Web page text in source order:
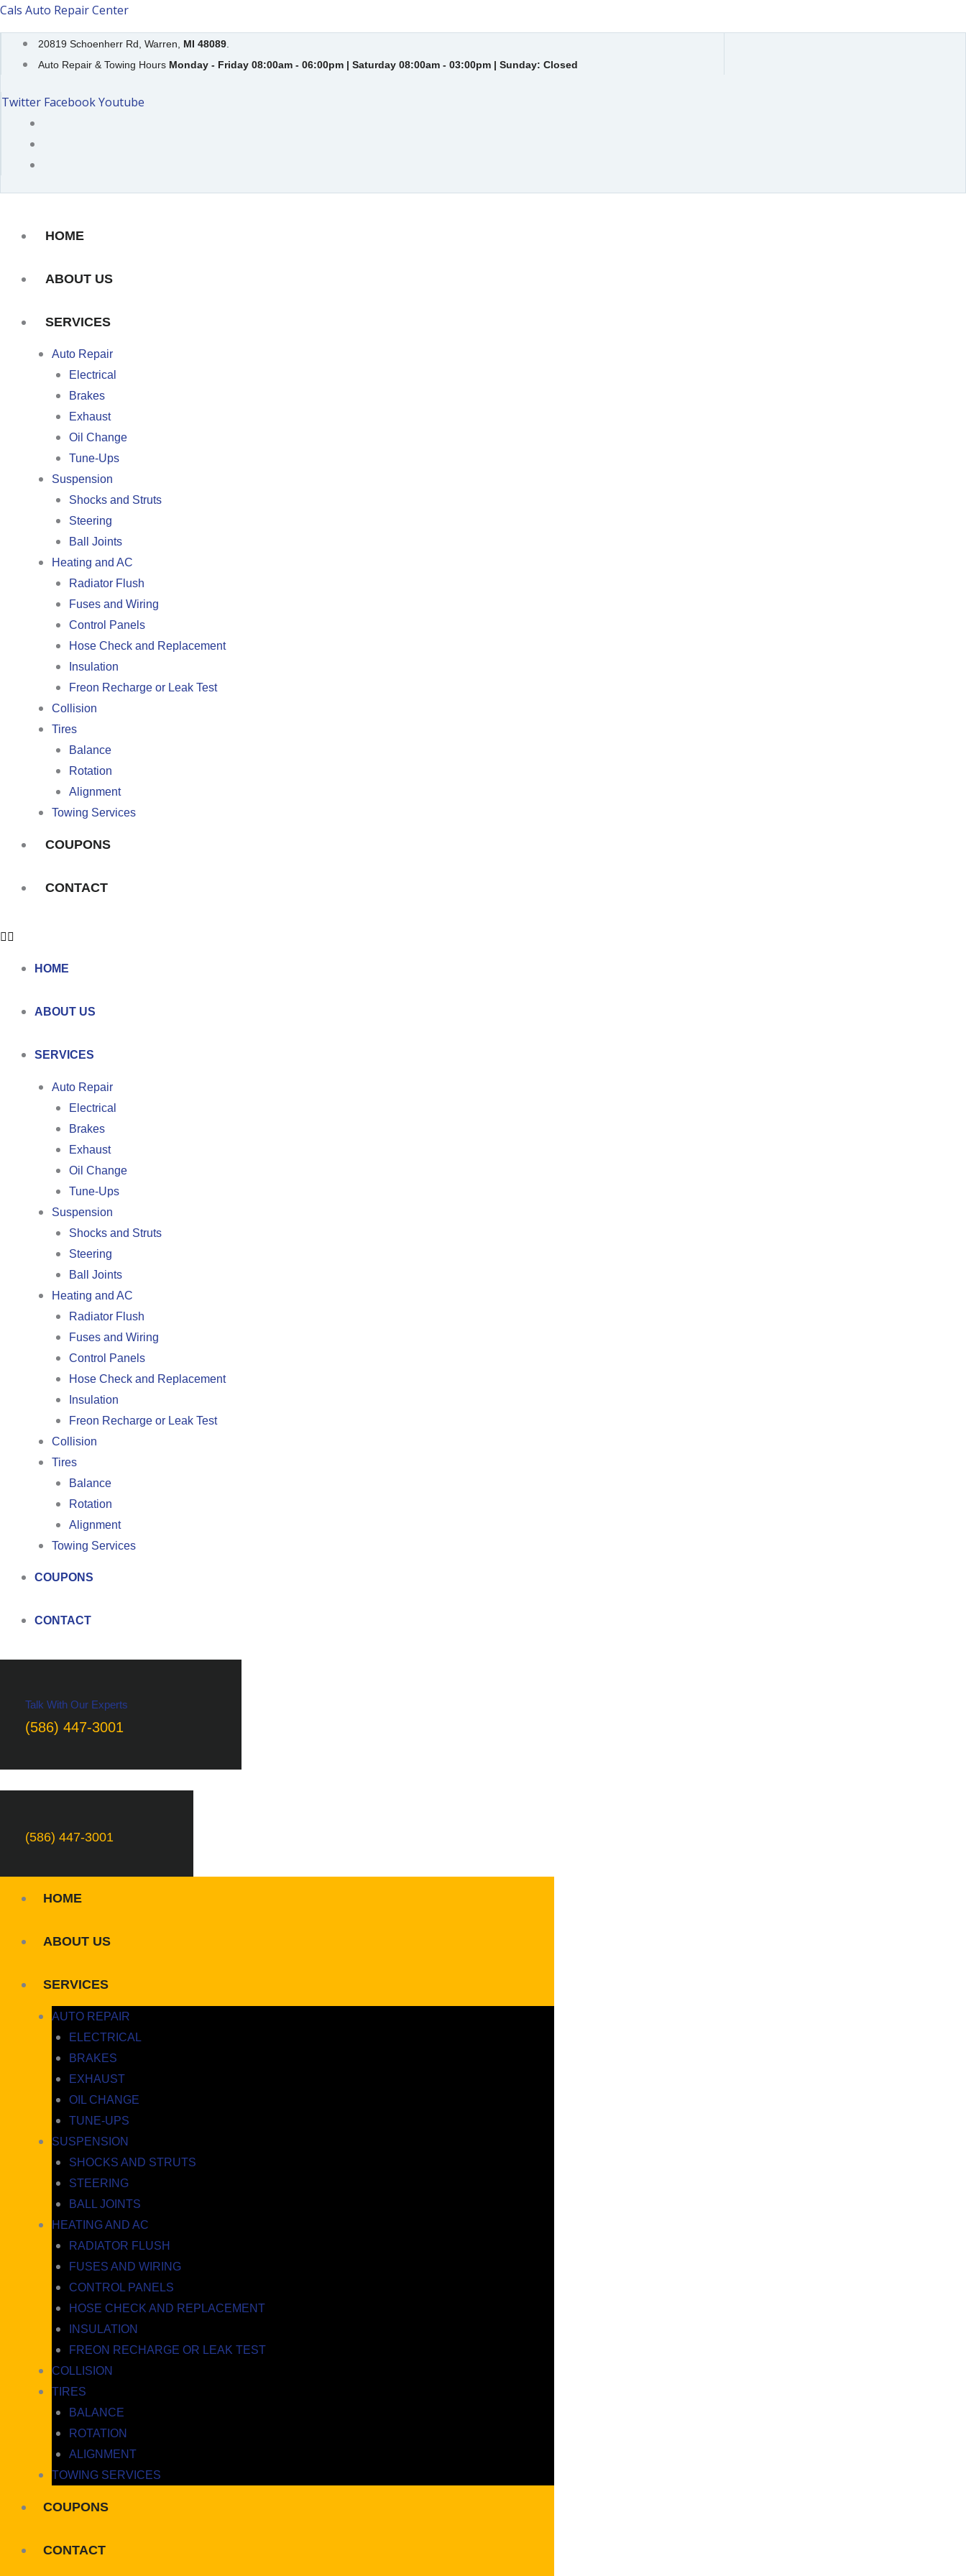
Skip
to
content
Cals Auto Repair Center
20819 Schoenherr Rd, Warren, MI 48089
Auto Repair & Towing Hours Monday - Friday 08:00am - 06:00pm | Saturday 08:00am - 03:00pm | Sunday: Closed
Twitter FacebookYoutube
HOME
ABOUT US
SERVICES
Auto Repair
Electrical
Brakes
Exhaust
Oil Change
Tune-Ups
Suspension
Shocks and Struts
Steering
Ball Joints
Heating and AC
Radiator Flush
Fuses and Wiring
Control Panels
Hose Check and Replacement
Insulation
Freon Recharge or Leak Test
Collision
Tires
Balance
Rotation
Alignment
Towing Services
COUPONS
CONTACT
HOME
ABOUT US
SERVICES
Auto Repair
Electrical
Brakes
Exhaust
Oil Change
Tune-Ups
Suspension
Shocks and Struts
Steering
Ball Joints
Heating and AC
Radiator Flush
Fuses and Wiring
Control Panels
Hose Check and Replacement
Insulation
Freon Recharge or Leak Test
Collision
Tires
Balance
Rotation
Alignment
Towing Services
COUPONS
CONTACT
Talk With Our Experts
(586) 447-3001
(586) 447-3001
HOME
ABOUT US
SERVICES
AUTO REPAIR
ELECTRICAL
BRAKES
EXHAUST
OIL CHANGE
TUNE-UPS
SUSPENSION
SHOCKS AND STRUTS
STEERING
BALL JOINTS
HEATING AND AC
RADIATOR FLUSH
FUSES AND WIRING
CONTROL PANELS
HOSE CHECK AND REPLACEMENT
INSULATION
FREON RECHARGE OR LEAK TEST
COLLISION
TIRES
BALANCE
ROTATION
ALIGNMENT
TOWING SERVICES
COUPONS
CONTACT